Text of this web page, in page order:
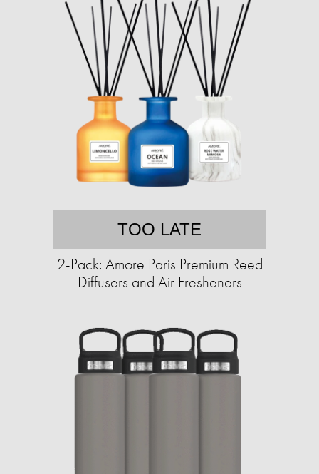
TOO LATE
2-Pack: Amore Paris Premium Reed
Diffusers and Air Fresheners